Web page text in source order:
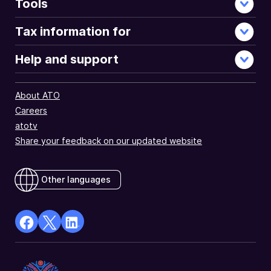
Tools
Tax information for
Help and support
About ATO
Careers
atotv
Share your feedback on our updated website
Other languages
facebook
X
Opens
Linkedin